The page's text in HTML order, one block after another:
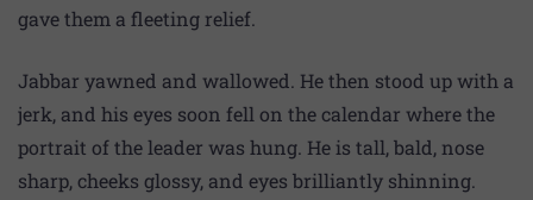
gave them a fleeting relief.
Jabbar yawned and wallowed. He then stood up with a
jerk, and his eyes soon fell on the calendar where the
portrait of the leader was hung. He is tall, bald, nose
sharp, cheeks glossy, and eyes brilliantly shinning.